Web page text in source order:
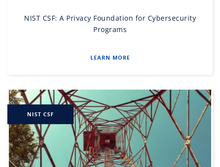
NIST CSF: A Privacy Foundation for Cybersecurity
Programs
LEARN MORE
NIST CSF